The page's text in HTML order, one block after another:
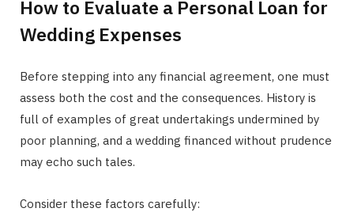
How to Evaluate a Personal Loan for
Wedding Expenses
Before stepping into any financial agreement, one must
assess both the cost and the consequences. History is
full of examples of great undertakings undermined by
poor planning, and a wedding financed without prudence
may echo such tales.
Consider these factors carefully: